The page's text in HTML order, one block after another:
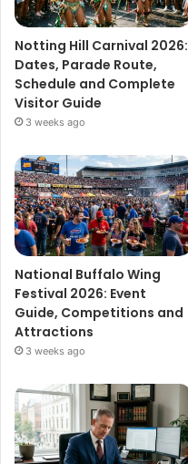
Notting Hill Carnival 2026:
Dates, Parade Route,
Schedule and Complete
Visitor Guide
3 weeks ago
National Buffalo Wing
Festival 2026: Event
Guide, Competitions and
Attractions
3 weeks ago